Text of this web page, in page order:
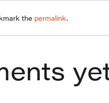
the permalink.